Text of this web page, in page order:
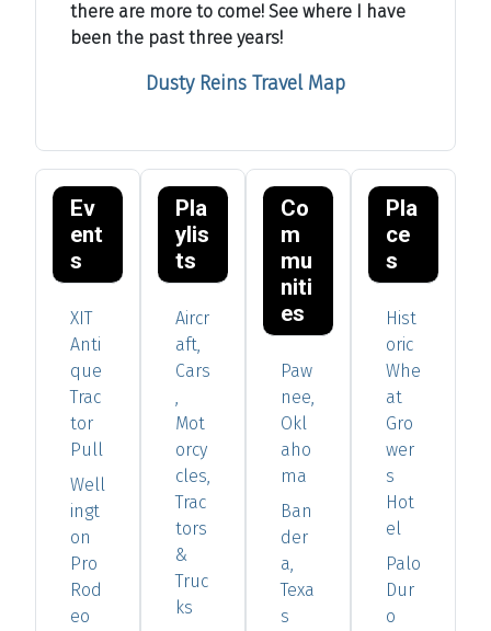
there are more to come! See where I have
been the past three years!
Dusty Reins Travel Map
Ev
ent
s
XIT
Anti
que
Trac
tor
Pull
Well
ingt
on
Pro
Rod
eo
Pla
ylis
ts
Aircr
aft,
Cars
,
Mot
orcy
cles,
Trac
tors
&
Truc
ks
Co
m
mu
niti
es
Paw
nee,
Okl
aho
ma
Ban
der
a,
Texa
s
Pla
ce
s
Hist
oric
Whe
at
Gro
wer
s
Hot
el
Palo
Dur
o